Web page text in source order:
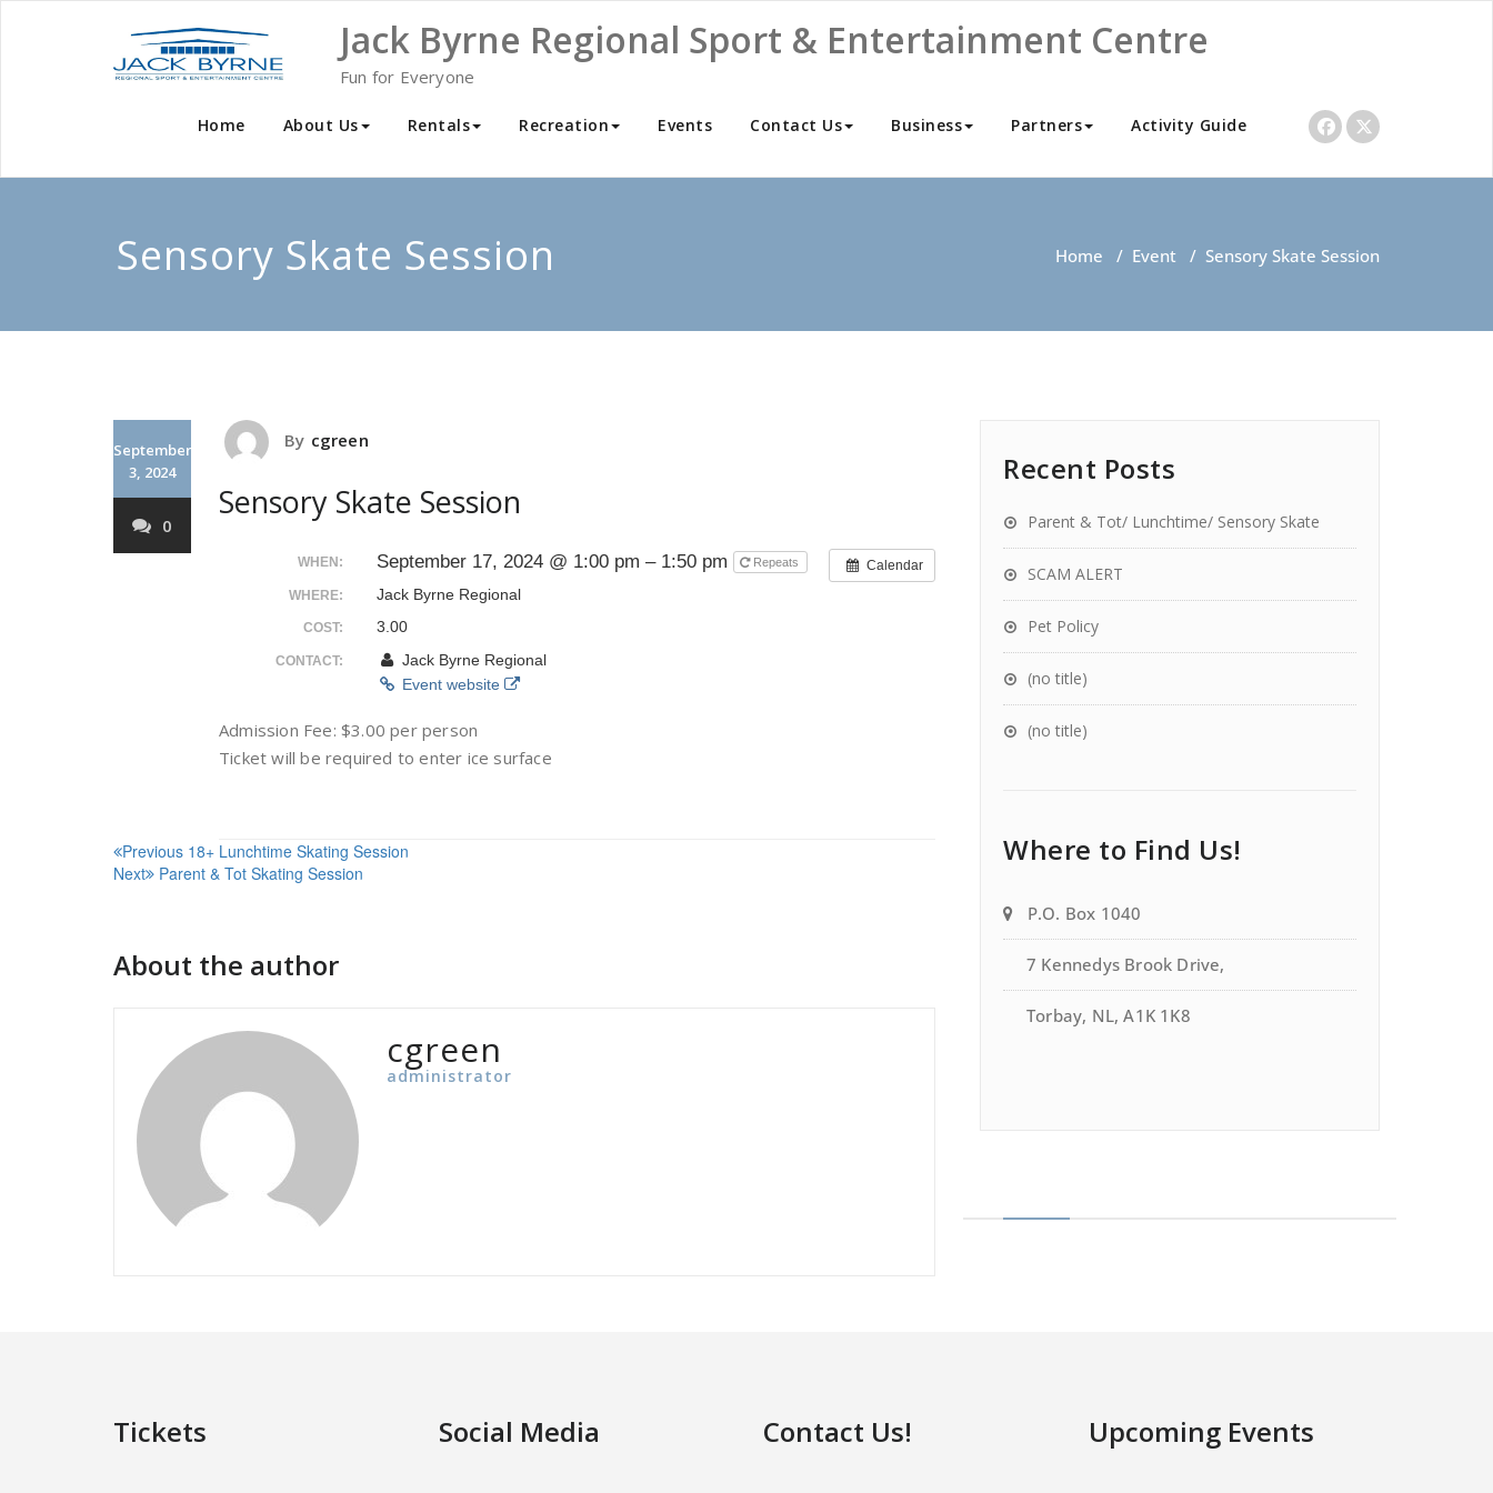
Jack Byrne Regional Sport & Entertainment Centre
Fun for Everyone
Home About Us Rentals Recreation Events Contact Us Business Partners Activity Guide
Sensory Skate Session Home / Event / Sensory Skate Session
September
3, 2024
0
By cgreen
Sensory Skate Session
Calendar
WHEN: September 17, 2024 @ 1:00 pm – 1:50 pm Repeats
WHERE: Jack Byrne Regional
COST: 3.00
CONTACT:
Jack Byrne Regional
Event website
Admission Fee: $3.00 per person
Ticket will be required to enter ice surface
Post
navigation
Previous 18+ Lunchtime Skating Session
Next
Parent & Tot Skating Session
About the author
cgreen
administrator
Recent Posts
Parent & Tot/ Lunchtime/ Sensory Skate
SCAM ALERT
Pet Policy
(no title)
(no title)
Where to Find Us!
P.O. Box 1040
7 Kennedys Brook Drive,
Torbay, NL, A1K 1K8
Tickets Social Media Contact Us! Upcoming Events